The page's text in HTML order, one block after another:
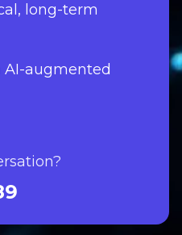
long-term
AI-augmented